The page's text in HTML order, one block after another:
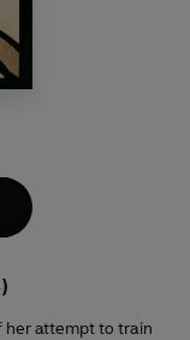
her attempt to train